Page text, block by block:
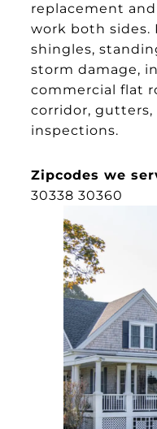
replacement
work both sides.
shingles,
storm damage,
commercial flat
corridor, gutters,
inspections.
Zipcodes we
30338 30360